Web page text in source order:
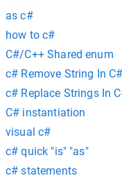
as c#
how to c#
C#/C++ Shared enum
c# Remove String In C#
c# Replace Strings In
C# instantiation
visual c#
c# quick "is" "as"
c# statements